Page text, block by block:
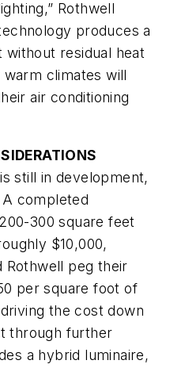
Rothwell
produces a
residual heat
climates will
air conditioning
still in development,
completed
300 square feet
$10,000,
Rothwell peg their
per square foot of
the cost down
through further
a hybrid luminaire,